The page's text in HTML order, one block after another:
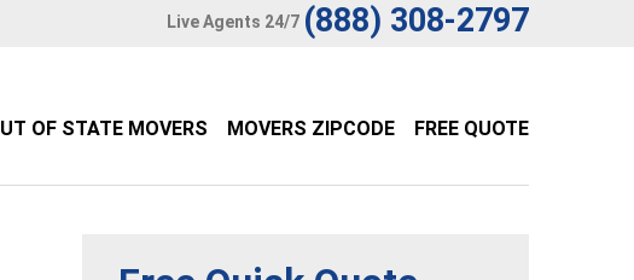
Live Agents 24/7 (888) 308-2797
OF STATE MOVERS MOVERS ZIPCODE FREE QUOTE